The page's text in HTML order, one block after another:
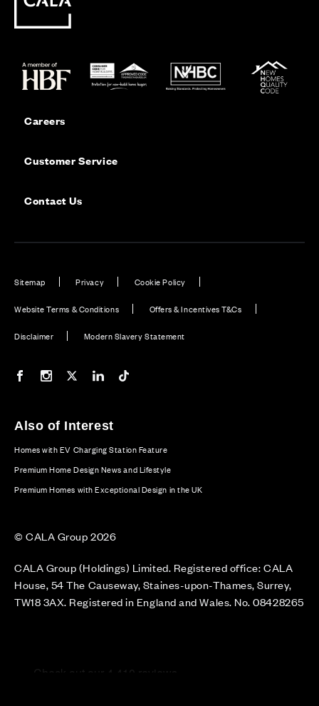
Careers
Customer Service
Contact Us
Sitemap Privacy Cookie Policy
Website Terms & Conditions Offers & Incentives T&Cs
Disclaimer Modern Slavery Statement
Our Facebook page
Our Instagram feed
Our Twitter / X channel
Our LinkedIn channel
Also of Interest
Homes with EV Charging Station Feature
Premium Home Design News and Lifestyle
Premium Homes with Exceptional Design in the UK
© CALA Group 2026
CALA Group (Holdings) Limited. Registered office: CALA
House, 54 The Causeway, Staines-upon-Thames, Surrey,
TW18 3AX. Registered in England and Wales. No. 08428265